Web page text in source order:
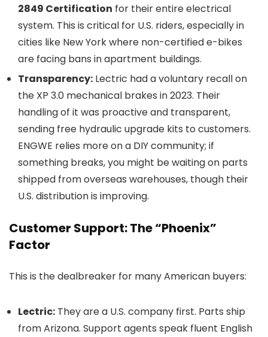
2849 Certification for their entire electrical
system. This is critical for U.S. riders, especially in
cities like New York where non-certified e-bikes
are facing bans in apartment buildings.
Transparency: Lectric had a voluntary recall on
the XP 3.0 mechanical brakes in 2023. Their
handling of it was proactive and transparent,
sending free hydraulic upgrade kits to customers.
ENGWE relies more on a DIY community; if
something breaks, you might be waiting on parts
shipped from overseas warehouses, though their
U.S. distribution is improving.
Customer Support: The “Phoenix”
Factor
This is the dealbreaker for many American buyers:
Lectric: They are a U.S. company first. Parts ship
from Arizona. Support agents speak fluent English